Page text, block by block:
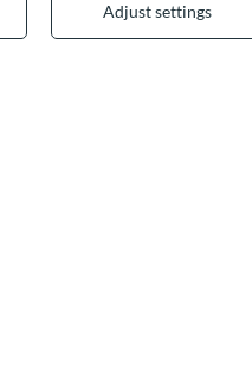
Adjust settings